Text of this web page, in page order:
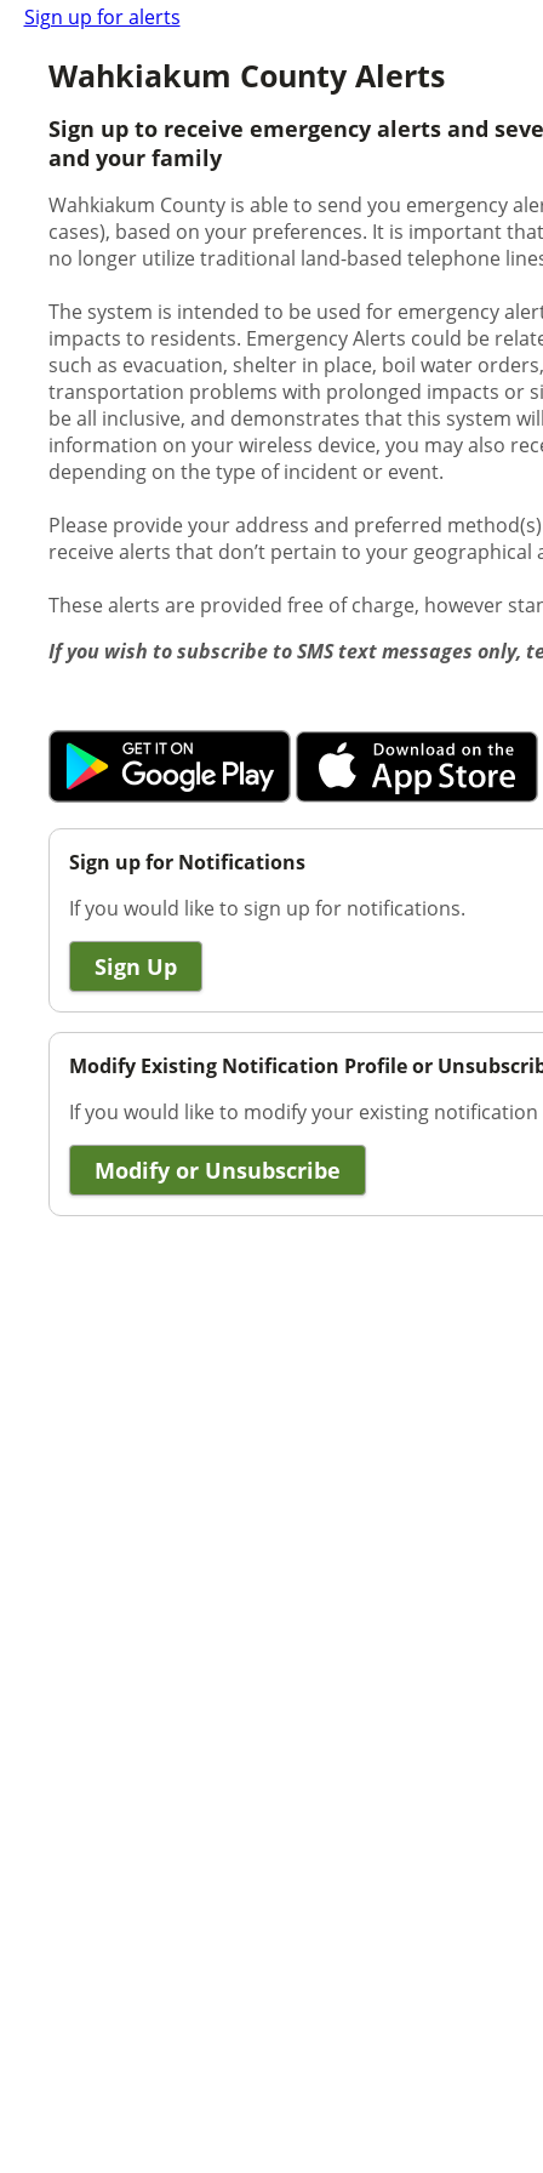
Sign up for alerts
Wahkiakum County Alerts
Sign up to receive emergency alerts and
and your family
Wahkiakum County is able to send you emergency
cases), based on your preferences. It is important
no longer utilize traditional land-based telephone
The system is intended to be used for emergency
impacts to residents. Emergency Alerts could be
such as evacuation, shelter in place, boil water
transportation problems with prolonged impacts or
be all inclusive, and demonstrates that this system
information on your wireless device, you may also
depending on the type of incident or event.
Please provide your address and preferred
receive alerts that don’t pertain to your geographical
These alerts are provided free of charge, however
If you wish to subscribe to SMS text messages
Sign up for Notifications
If you would like to sign up for notifications.
Sign Up
Modify Existing Notification Profile or
If you would like to modify your existing
Modify or Unsubscribe